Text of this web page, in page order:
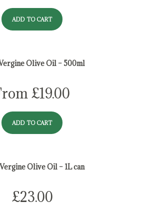
ADD TO CART
Olive Oil – 500ml
£19.00
ADD TO CART
Olive Oil – 1L can
£23.00